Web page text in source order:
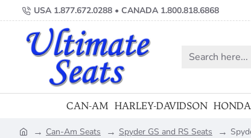
USA 1.877.672.0288 • CANADA 1.800.818.6868
Search
CAN-AM HARLEY-DAVIDSON HONDA
Can-Am Seats Spyder GS and RS Seats